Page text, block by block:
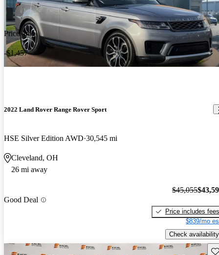
Price drop
-$1,457
2022 Land Rover Range Rover Sport
HSE Silver Edition AWD 30,545 mi
Cleveland, OH
26 mi away
Good Deal
$45,055
Price includes fees
$839/mo
Check availability